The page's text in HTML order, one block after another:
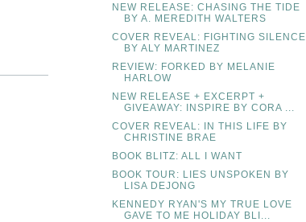
NEW RELEASE: CHASING THE TIDE
BY A. MEREDITH WALTERS
COVER REVEAL: FIGHTING SILENCE
BY ALY MARTINEZ
REVIEW: FORKED BY MELANIE
HARLOW
NEW RELEASE + EXCERPT +
GIVEAWAY: INSPIRE BY CORA ...
COVER REVEAL: IN THIS LIFE BY
CHRISTINE BRAE
BOOK BLITZ: ALL I WANT
BOOK TOUR: LIES UNSPOKEN BY
LISA DEJONG
KENNEDY RYAN'S MY TRUE LOVE
GAVE TO ME HOLIDAY BLI...